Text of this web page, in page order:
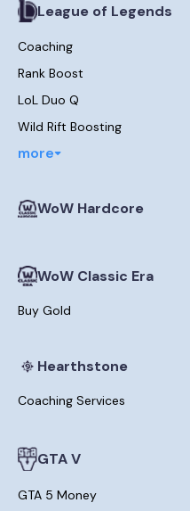
League of Legends
Coaching
Rank Boost
LoL Duo Q
Wild Rift Boosting
more
WoW Hardcore
WoW Classic Era
Buy Gold
Hearthstone
Coaching Services
GTA V
GTA 5 Money